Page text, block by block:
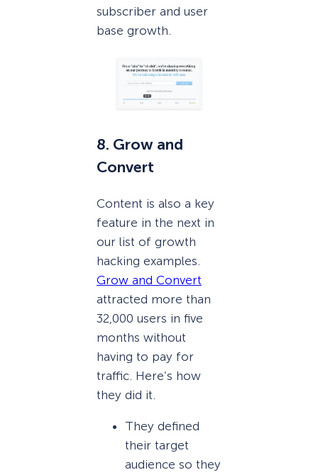
subscriber and user
base growth.
8. Grow and
Convert
Content is also a key
feature in the next in
our list of growth
hacking examples.
Grow and Convert
attracted more than
32,000 users in five
months without
having to pay for
traffic. Here’s how
they did it.
They defined
their target
audience so they